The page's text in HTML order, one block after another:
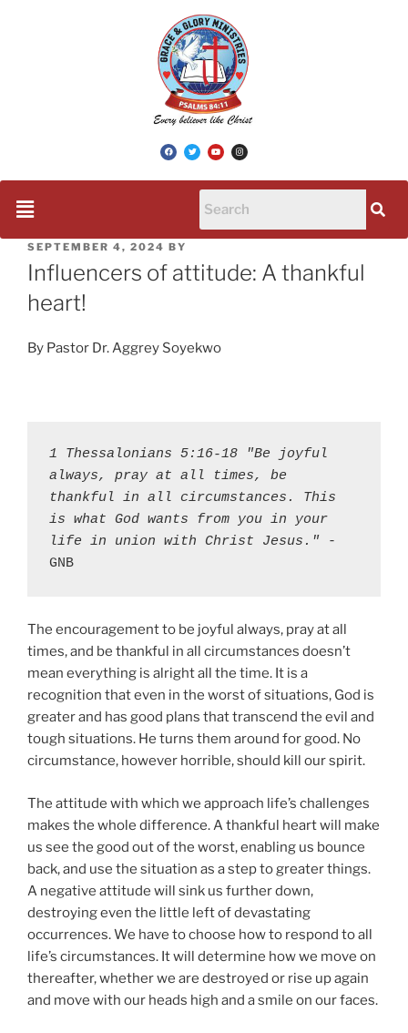
SEPTEMBER 4, 2024 BY
Influencers of attitude: A thankful
heart!
By Pastor Dr. Aggrey Soyekwo
1 Thessalonians 5:16-18 "Be joyful
always, pray at all times, be
thankful in all circumstances. This
is what God wants from you in your
life in union with Christ Jesus." -
GNB
The encouragement to be joyful always, pray at all
times, and be thankful in all circumstances doesn’t
mean everything is alright all the time. It is a
recognition that even in the worst of situations, God is
greater and has good plans that transcend the evil and
tough situations. He turns them around for good. No
circumstance, however horrible, should kill our spirit.
The attitude with which we approach life’s challenges
makes the whole difference. A thankful heart will make
us see the good out of the worst, enabling us bounce
back, and use the situation as a step to greater things.
A negative attitude will sink us further down,
destroying even the little left of devastating
occurrences. We have to choose how to respond to all
life’s circumstances. It will determine how we move on
thereafter, whether we are destroyed or rise up again
and move with our heads high and a smile on our faces.